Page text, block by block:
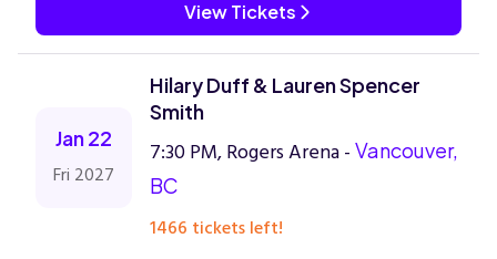
View Tickets
Jan 22
Fri 2027
Hilary Duff & Lauren Spencer
Smith
7:30 PM, Rogers Arena - Vancouver,
BC
1466 tickets left!